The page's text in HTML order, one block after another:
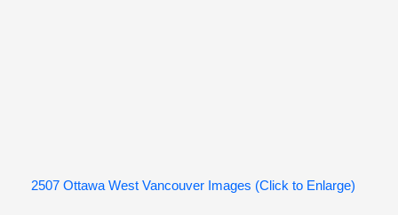
2507 Ottawa West Vancouver Images (Click to Enlarge)